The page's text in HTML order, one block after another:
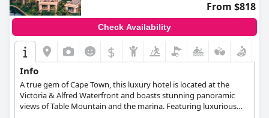
From $818
Check Availability
$
Info
A true gem of Cape Town, this luxury hotel is located at the
Victoria & Alfred Waterfront and boasts stunning panoramic
views of Table Mountain and the marina. Featuring luxurious